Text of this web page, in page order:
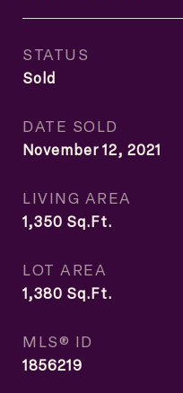
STATUS
Sold
DATE SOLD
November 12, 2021
LIVING AREA
1,350 Sq.Ft.
LOT AREA
1,380 Sq.Ft.
MLS® ID
1856219